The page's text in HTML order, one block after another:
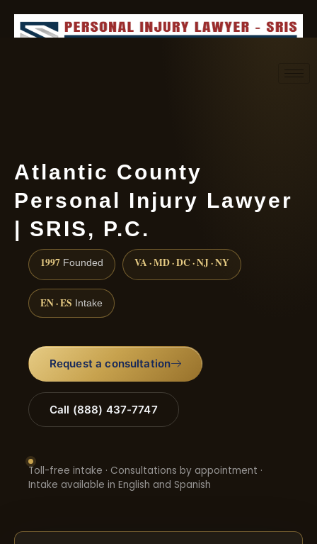
Atlantic County
Personal Injury Lawyer
| SRIS, P.C.
1997 Founded VA · MD · DC · NJ · NY
EN · ES Intake
Request a consultation
Call (888) 437-7747
Toll-free intake · Consultations by appointment ·
Intake available in English and Spanish